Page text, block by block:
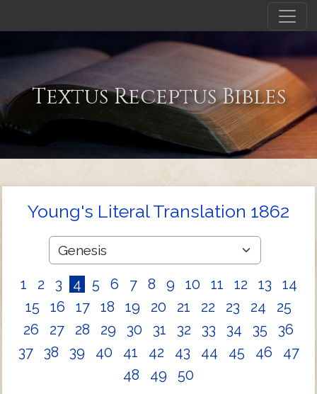
Textus Receptus Bibles
Young's Literal Translation 1862
1 2 3 4 5 6 7 8 9 10 11 12 13
14
15
16 17 18 19 20 21 22 23 24
25
26
27 28 29 30 31 32 33 34 35
36
37
38 39 40 41 42 43 44 45 46
47
48
49 50